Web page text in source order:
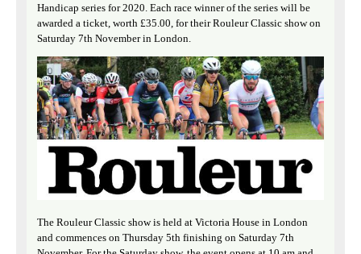
Handicap series for 2020. Each race winner of the series will be
awarded a ticket, worth £35.00, for their Rouleur Classic show on
Saturday 7th November in London.
The Rouleur Classic show is held at Victoria House in London
and commences on Thursday 5th finishing on Saturday 7th